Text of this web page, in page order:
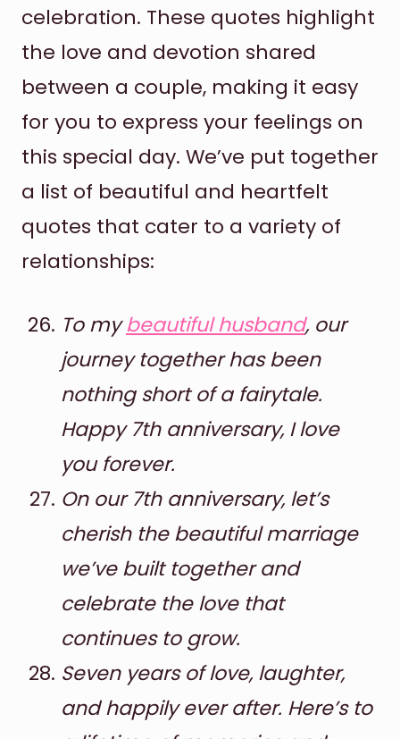
celebration. These quotes highlight
the love and devotion shared
between a couple, making it easy
for you to express your feelings on
this special day. We’ve put together
a list of beautiful and heartfelt
quotes that cater to a variety of
relationships:
To mybeautiful husband, our
journey together has been
nothing short of a fairytale.
Happy 7th anniversary, I love
you forever.
On our 7th anniversary, let’s
cherish the beautiful marriage
we’ve built together and
celebrate the love that
continues to grow.
Seven years of love, laughter,
and happily ever after. Here’s to